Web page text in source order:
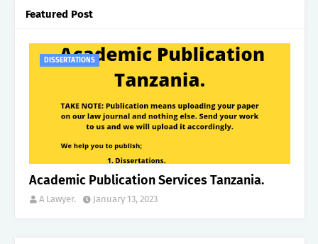
Featured Post
DISSERTATIONS
Academic Publication Services Tanzania.
A Lawyer. January 13, 2023